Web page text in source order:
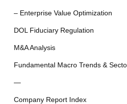
– Enterprise Value Optimization
DOL Fiduciary Regulation
M&A Analysis
Fundamental Macro Trends &
—
Company Report Index